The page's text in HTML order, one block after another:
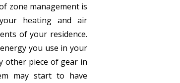
zone management is
heating and air
of your residence.
you use in your
other piece of gear in
may start to have